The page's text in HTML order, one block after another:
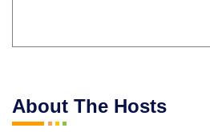
About The Hosts